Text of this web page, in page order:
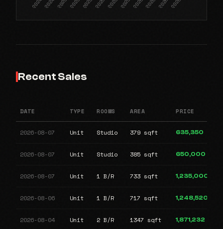
Recent Sales
DATE TYPE ROOMS AREA PRICE
2026-08-07 Unit Studio 379 sqft 635,350
2026-08-07 Unit Studio 385 sqft 650,000
2026-08-07 Unit 1 B/R 733 sqft 1,235,000
2026-08-06 Unit 1 B/R 717 sqft 1,248,520
2026-08-04 Unit 2 B/R 1347 sqft 1,871,232